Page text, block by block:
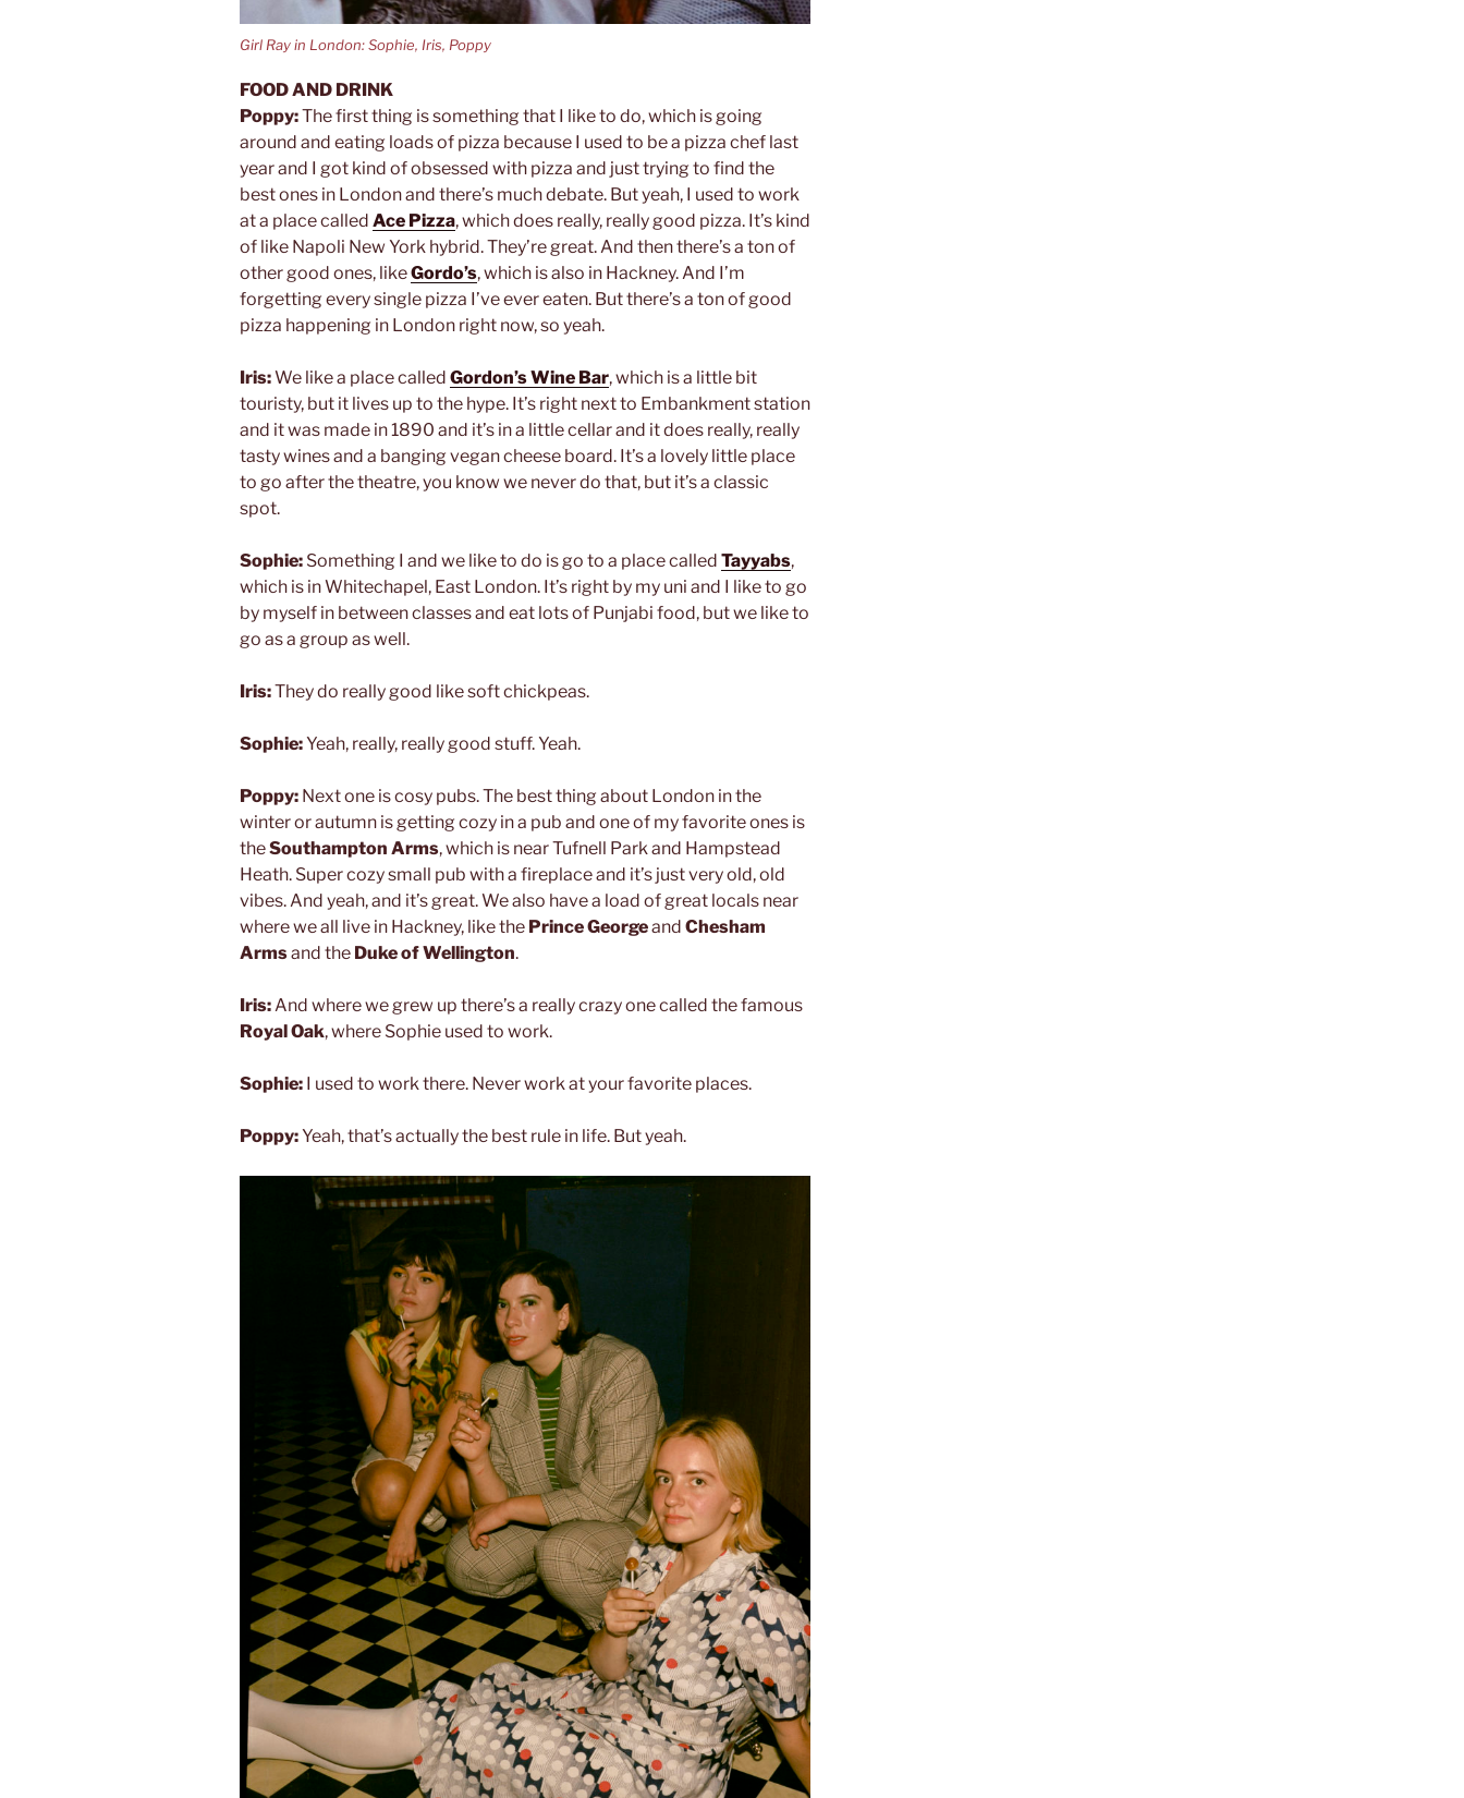
Girl Ray in London: Sophie, Iris, Poppy
FOOD AND DRINK
Poppy:The first thing is something that I like to do, which is going
around and eating loads of pizza because I used to be a pizza chef last
year and I got kind of obsessed with pizza and just trying to find the
best ones in London and there’s much debate. But yeah, I used to work
at a place called Ace Pizza, which does really, really good pizza. It’s kind
of like Napoli New York hybrid. They’re great. And then there’s a ton of
other good ones, likeGordo’s, which is also in Hackney. And I’m
forgetting every single pizza I’ve ever eaten. But there’s a ton of good
pizza happening in London right now, so yeah.
Iris:We like a place called Gordon’s Wine Bar, which is a little bit
touristy, but it lives up to the hype. It’s right next to Embankment station
and it was made in 1890 and it’s in a little cellar and it does really, really
tasty wines and a banging vegan cheese board. It’s a lovely little place
to go after the theatre, you know we never do that, but it’s a classic
spot.
Sophie: Something I and we like to do is go to a place called Tayyabs,
which is in Whitechapel, East London. It’s right by my uni and I like to go
by myself in between classes and eat lots of Punjabi food, but we like to
go as a group as well.
Iris:They do really good like soft chickpeas.
Sophie:Yeah, really, really good stuff. Yeah.
Poppy: Next one is cosy pubs. The best thing about London in the
winter or autumn is getting cozy in a pub and one of my favorite ones is
theSouthampton Arms, which is near Tufnell Park and Hampstead
Heath. Super cozy small pub with a fireplace and it’s just very old, old
vibes. And yeah, and it’s great. We also have a load of great locals near
where we all live in Hackney, like the Prince Georgeand Chesham
Armsand the Duke of Wellington.
Iris: And where we grew up there’s a really crazy one called the famous
Royal Oak, where Sophie used to work.
Sophie: I used to work there. Never work at your favorite places.
Poppy:Yeah, that’s actually the best rule in life. But yeah.